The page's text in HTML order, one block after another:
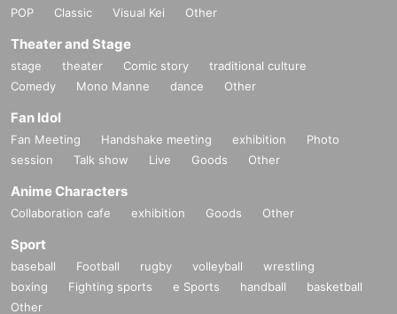
■About admission/viewing
・All areas will be standing only.
・The viewing space at the venue is free. Please enter in order of Refer
・If you do not line up in the entrance waiting line at the entrance start ti
me, Reference number ticket number you have will be invalid and you w
ill be asked to line up at the end of the entrance waiting line.
・Please prepare in advance so that you can display the QR code when
venue. It is prohibited to use luggage, etc. to secure viewing space for f
riends who will come later.
・Please use the coin lockers at the venue for your luggage.
POP
Classic Visual Kei Other
Theater and Stage
stage theater Comic story
traditional culture
Comedy
Mono Manne dance Other
Fan Idol
Fan Meeting Handshake meeting exhibition
Photo
session
Talk show Live Goods Other
Anime Characters
Collaboration cafe exhibition Goods Other
Sport
baseball Football rugby volleyball
wrestling
boxing
Fighting sports e Sports handball
basketball
Other